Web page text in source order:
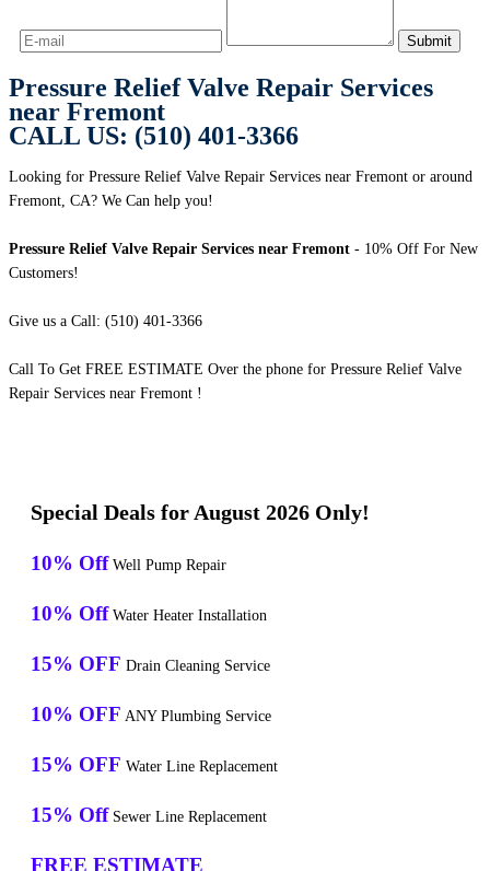
Pressure Relief Valve Repair Services
near Fremont
CALL US: (510) 401-3366
Looking for Pressure Relief Valve Repair Services near Fremont or around
Fremont, CA? We Can help you!
Pressure Relief Valve Repair Services near Fremont - 10% Off For New
Customers!
Give us a Call: (510) 401-3366
Call To Get FREE ESTIMATE Over the phone for Pressure Relief Valve
Repair Services near Fremont !
Special Deals for August 2026 Only!
10% Off Well Pump Repair
10% Off Water Heater Installation
15% OFF Drain Cleaning Service
10% OFF ANY Plumbing Service
15% OFF Water Line Replacement
15% Off Sewer Line Replacement
FREE ESTIMATE